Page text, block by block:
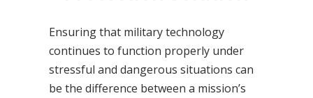
Ensuring that military technology
continues to function properly under
stressful and dangerous situations can
be the difference between a mission’s